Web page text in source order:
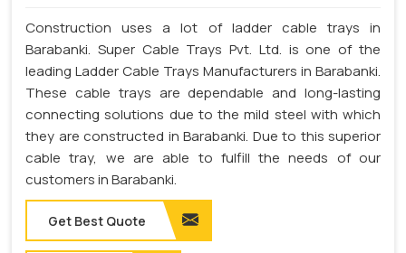
Construction uses a lot of ladder cable trays in
Barabanki. Super Cable Trays Pvt. Ltd. is one of the
leading Ladder Cable Trays Manufacturers in Barabanki.
These cable trays are dependable and long-lasting
connecting solutions due to the mild steel with which
they are constructed in Barabanki. Due to this superior
cable tray, we are able to fulfill the needs of our
customers in Barabanki.
Get Best Quote